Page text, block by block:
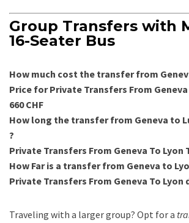
Group Transfers with
16-Seater Bus
How much cost the transfer from
Price for Private Transfers From Geneva
660 CHF
How long the transfer from Geneva to
?
Private Transfers From Geneva To Lyon
How Far is a transfer from Geneva to
Private Transfers From Geneva To Lyon
Traveling with a larger group? Opt for a